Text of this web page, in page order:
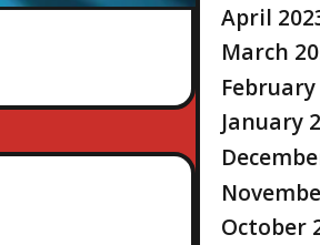
April
March
February
January
October